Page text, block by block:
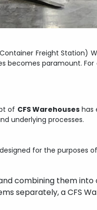
Freight Station)
paramount.
of CFS Warehouseshas
underlying processes.
for the
combining them
separately, a CFS